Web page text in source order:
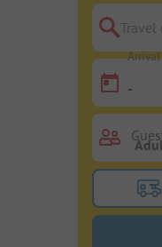
Travel
Arrival
-